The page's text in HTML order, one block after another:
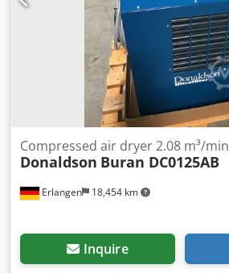
Erlangen 18,454 km
Compressed air dryer 2.08 m³/min
Donaldson Buran DC0125AB
Inquire